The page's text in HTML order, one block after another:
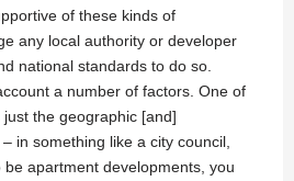
of these kinds of
any local authority or developer
national standards to do so.
a number of factors. One of
the geographic [and]
in something like a city council,
apartment developments, you